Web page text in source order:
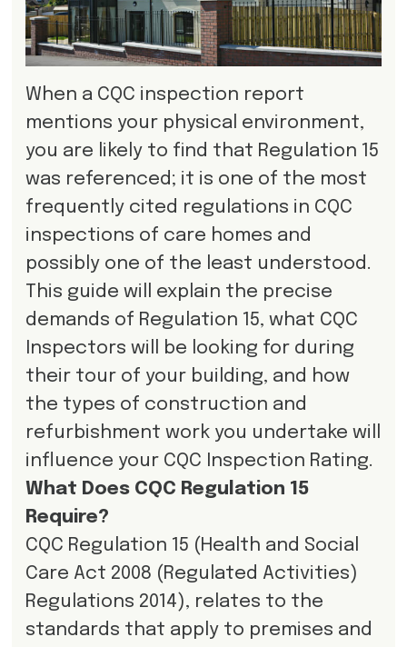
When a CQC inspection report
mentions your physical environment,
you are likely to find that Regulation 15
was referenced; it is one of the most
frequently cited regulations in CQC
inspections of care homes and
possibly one of the least understood.
This guide will explain the precise
demands of Regulation 15, what CQC
Inspectors will be looking for during
their tour of your building, and how
the types of construction and
refurbishment work you undertake will
influence your CQC Inspection Rating.
What Does CQC Regulation 15
Require?
CQC Regulation 15 (Health and Social
Care Act 2008 (Regulated Activities)
Regulations 2014), relates to the
standards that apply to premises and